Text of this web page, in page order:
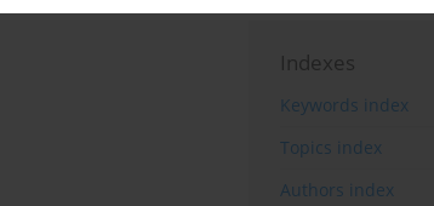
Indexes
Keywords index
Topics index
Authors index